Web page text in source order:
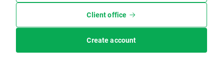
Client office
Create account